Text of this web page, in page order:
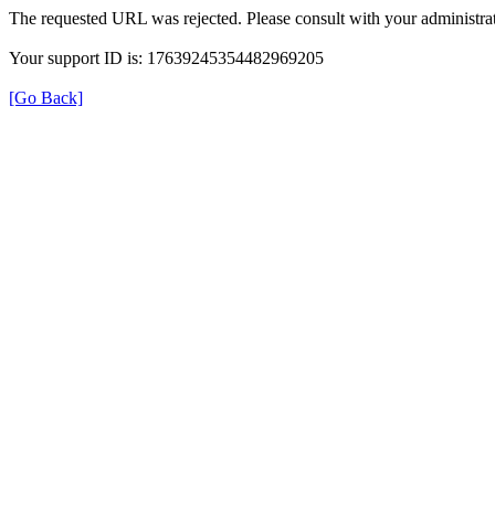
The requested URL was rejected. Please consult with your
Your support ID is: 17639245354482969205
[Go Back]